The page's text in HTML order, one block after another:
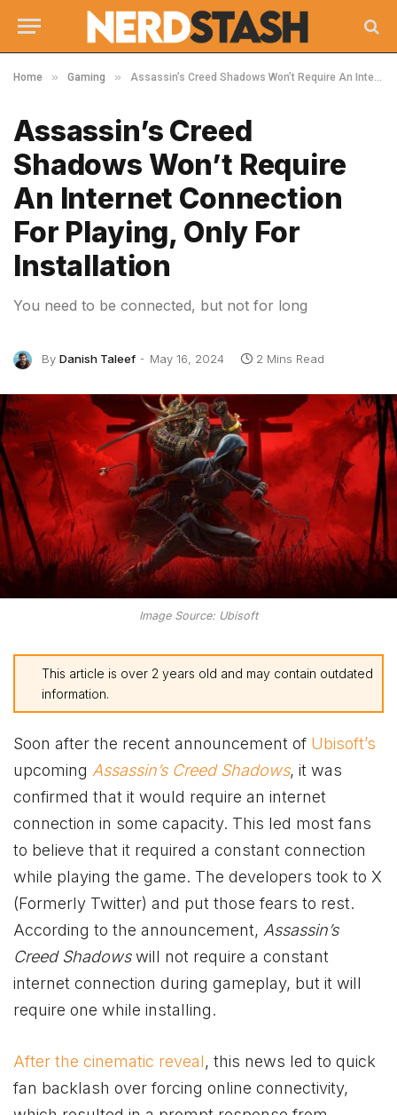
Home » Gaming » Assassin’s Creed Shadows Won’t Require An Internet Connection For Playing, Only For Installation
Assassin’s Creed
Shadows Won’t Require
An Internet Connection
For Playing, Only For
Installation
You need to be connected, but not for long
By Danish Taleef May 16, 2024 2 Mins Read
Image Source: Ubisoft
This article is over 2 years old and may contain outdated
information.
Soon after the recent announcement of Ubisoft’s
upcoming Assassin’s Creed Shadows, it was
confirmed that it would require an internet
connection in some capacity. This led most fans
to believe that it required a constant connection
while playing the game. The developers took to X
(Formerly Twitter) and put those fears to rest.
According to the announcement, Assassin’s
Creed Shadowswill not require a constant
internet connection during gameplay, but it will
require one while installing.
After the cinematic reveal, this news led to quick
fan backlash over forcing online connectivity,